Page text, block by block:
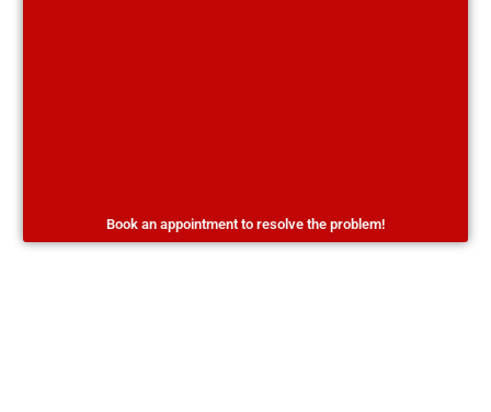
Book an appointment to resolve the problem!